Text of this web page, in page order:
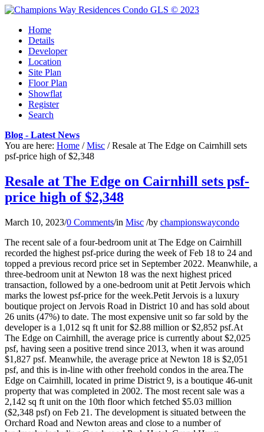
Home
Details
Developer
Location
Site Plan
Floor Plan
Showflat
Register
Search
Blog - Latest News
You are here: Home / Misc / Resale at The Edge on Cairnhill sets
psf-price high of $2,348
Resale at The Edge on Cairnhill sets psf-
price high of $2,348
March 10, 2023/0 Comments/in Misc /by championswaycondo
The recent sale of a four-bedroom unit at The Edge on Cairnhill
recorded the highest psf-price during the week of Feb 18 to 24 and
topped a previous record price set in September 2022. Meanwhile, a
three-bedroom unit at Newton 18 was the next highest priced
transaction, followed by a one-bedroom unit at Petit Jervois which
marks the lowest psf-price for the week.Petit Jervois is a luxury
boutique project on Jervois Road in District 10 and has sold about
26 units (47%) to date. The most expensive unit so far sold by the
developer is a 1,012 sq ft unit for $2.88 million or $2,852 psf.At
The Edge on Cairnhill, the average price is currently about $2,025
psf, having seen a positive trend since 2013, when it was around
$1,827 psf. Meanwhile, the average price at Newton 18 is $2,051
psf, and this is in-line with other freehold condos in the area.The
Edge on Cairnhill, located in prime District 9, is a boutique 46-unit
property that was completed in 2002. The most recent sale was a
2,142 sq ft unit on the 10th floor which fetched $5.03 million
($2,348 psf) on Feb 21. The development is situated between the
Orchard Road and Newton areas and close to a number of